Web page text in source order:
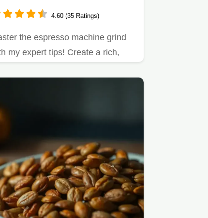
4.60 (35 Ratings)
the espresso machine grind
my expert tips! Create a rich,